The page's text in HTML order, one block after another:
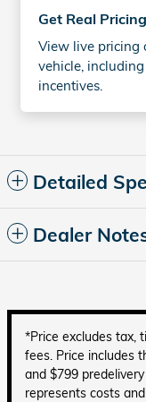
Get Real Pricing
View live pricing
vehicle,
incentives.
Detailed
Dealer
*Price excludes tax,
fees. Price includes
and $799
represents costs